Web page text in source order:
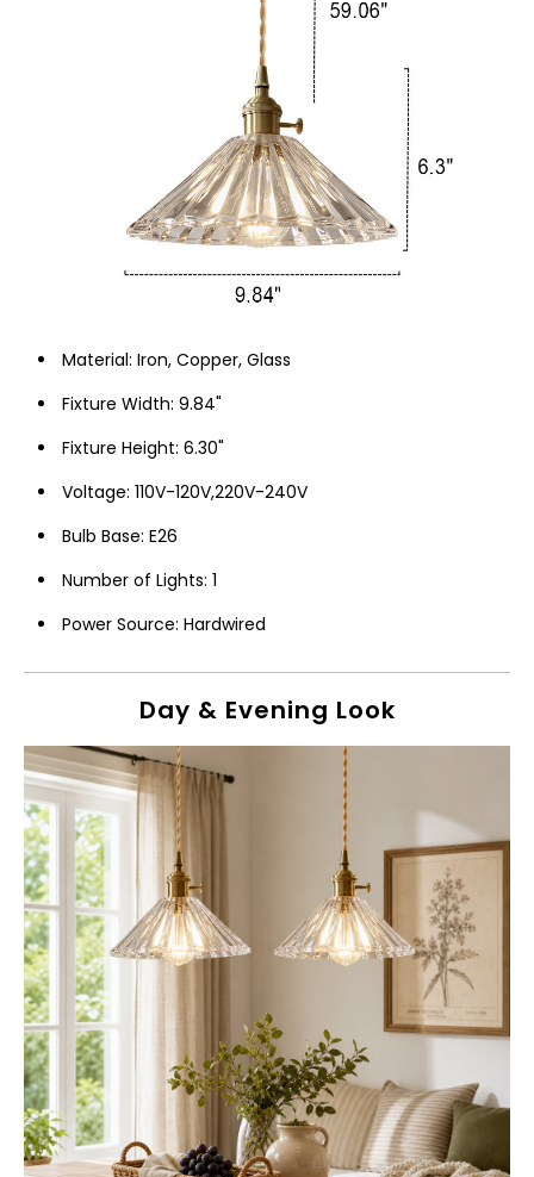
Material: Iron, Copper, Glass
Fixture Width: 9.84"
Fixture Height: 6.30"
Voltage: 110V-120V,220V-240V
Bulb Base: E26
Number of Lights: 1
Power Source: Hardwired
Day & Evening Look